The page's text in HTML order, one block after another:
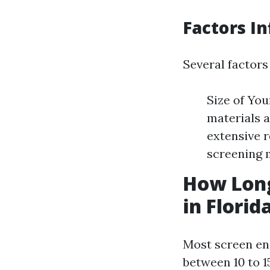
Factors
Several
Size of
materials
extensive
screening
How
in
Most screen
between 10 to